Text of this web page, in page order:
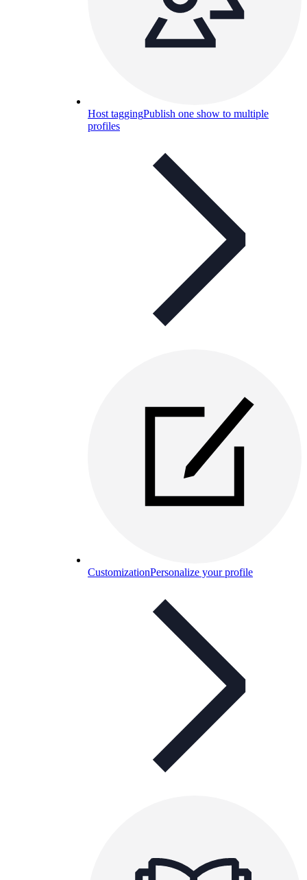
Host taggingPublish one show to multiple
profiles
CustomizationPersonalize your profile